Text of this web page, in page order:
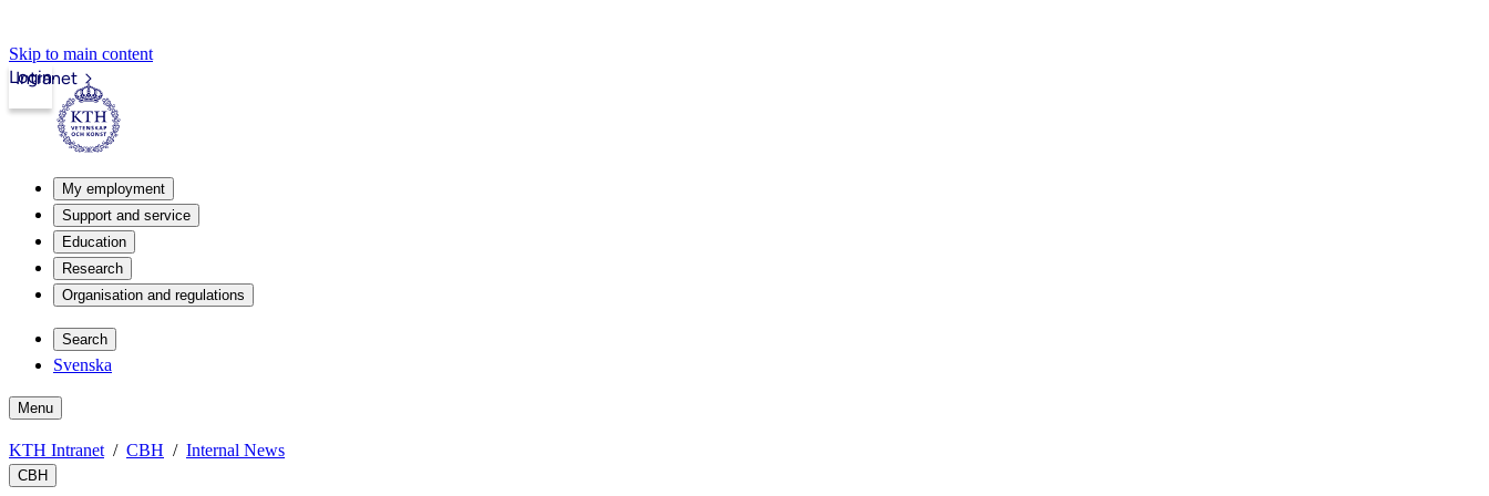
Skip to main content
Intranet
Login
My employment
Support and service
Education
Research
Organisation and regulations
Search
Svenska
Menu
KTH Intranet CBH Internal News
CBH